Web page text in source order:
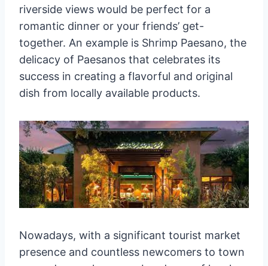
riverside views would be perfect for a
romantic dinner or your friends’ get-
together. An example is Shrimp Paesano, the
delicacy of Paesanos that celebrates its
success in creating a flavorful and original
dish from locally available products.
Nowadays, with a significant tourist market
presence and countless newcomers to town